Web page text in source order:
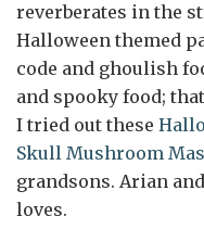
reverberates in the
Halloween themed
code and ghoulish
and spooky food;
I tried out these
Skull Mushroom
grandsons. Arian
loves.